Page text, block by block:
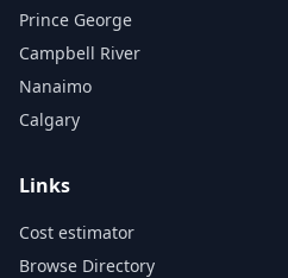
Prince George
Campbell River
Nanaimo
Calgary
Links
Cost estimator
Browse Directory